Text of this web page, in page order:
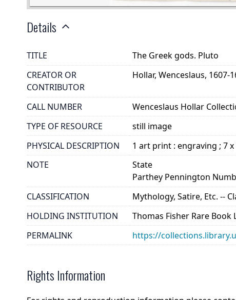
Details
TITLE
The Greek gods. Pluto
CREATOR OR
CONTRIBUTOR
Hollar, Wenceslaus, 1607-
CALL NUMBER
Wenceslaus Hollar
TYPE OF RESOURCE
still image
PHYSICAL DESCRIPTION
1 art print : engraving ; 7 x
NOTE
State
Parthey Pennington
CLASSIFICATION
Mythology, Satire, Etc. --
HOLDING INSTITUTION
Thomas Fisher Rare Book
PERMALINK
https://
Rights Information